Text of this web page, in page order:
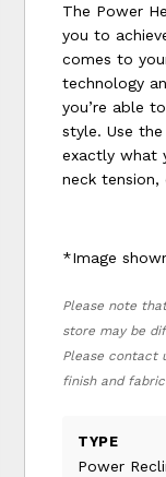
The Power
you to
comes to
technology
you’re able
style. Use
exactly what
neck tension,
*Image
Please note
store may be
Please contact
finish and
TYPE
Power